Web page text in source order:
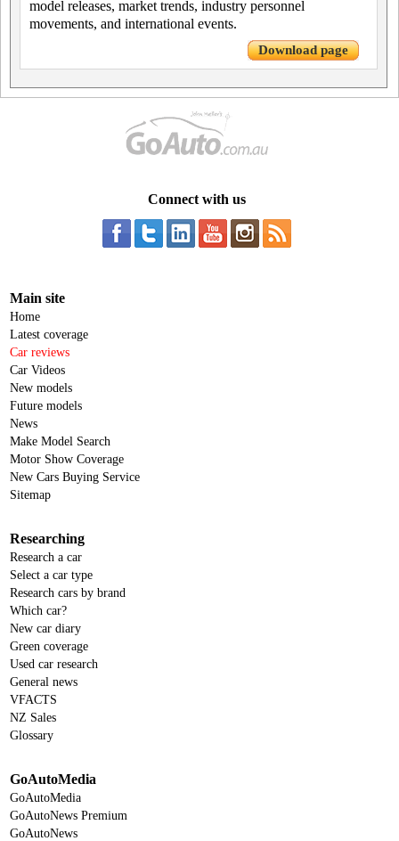
model releases, market trends, industry personnel
movements, and international events.
Download page
Connect with us
Main site
Home
Latest coverage
Car reviews
Car Videos
New models
Future models
News
Make Model Search
Motor Show Coverage
New Cars Buying Service
Sitemap
Researching
Research a car
Select a car type
Research cars by brand
Which car?
New car diary
Green coverage
Used car research
General news
VFACTS
NZ Sales
Glossary
GoAutoMedia
GoAutoMedia
GoAutoNews Premium
GoAutoNews